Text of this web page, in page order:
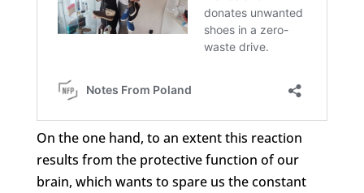
On the one hand, to an extent this reaction
results from the protective function of our
brain, which wants to spare us the constant